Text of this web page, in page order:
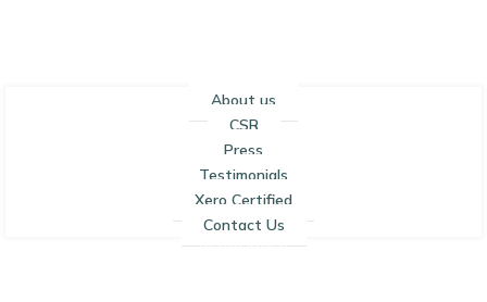
About us
CSR
Press
Testimonials
Xero Certified
Contact Us
RESOURCES